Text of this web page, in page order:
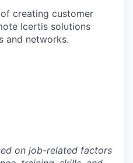
creating customer
Icertis solutions
and networks.
on job-related factors